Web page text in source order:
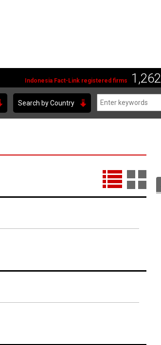
Indonesia Fact-Link registered firms 1,262
Search by Country